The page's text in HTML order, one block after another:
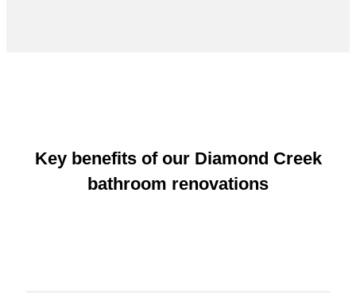
Key benefits of our Diamond Creek
bathroom renovations